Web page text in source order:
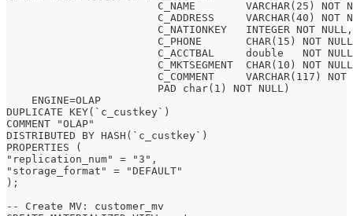
C_NAME        VARCHAR(25) NOT
C_ADDRESS     VARCHAR(40) NOT
                        C_NATIONKEY   INTEGER NOT NULL,
C_PHONE       CHAR(15) NOT
C_ACCTBAL     double   NOT
C_MKTSEGMENT  CHAR(10) NOT
C_COMMENT     VARCHAR(117) NOT
                        PAD char(1) NOT NULL)
    ENGINE=OLAP
DUPLICATE KEY(`c_custkey`)
COMMENT "OLAP"
DISTRIBUTED BY HASH(`c_custkey`)
PROPERTIES (
"replication_num" = "3",
"storage_format" = "DEFAULT"
);
-- Create MV: customer_mv